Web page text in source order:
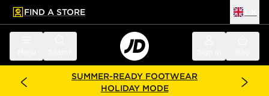
main content
Skip footer
FIND A STORE
SUMMER-READY FOOTWEAR
HOLIDAY MODE